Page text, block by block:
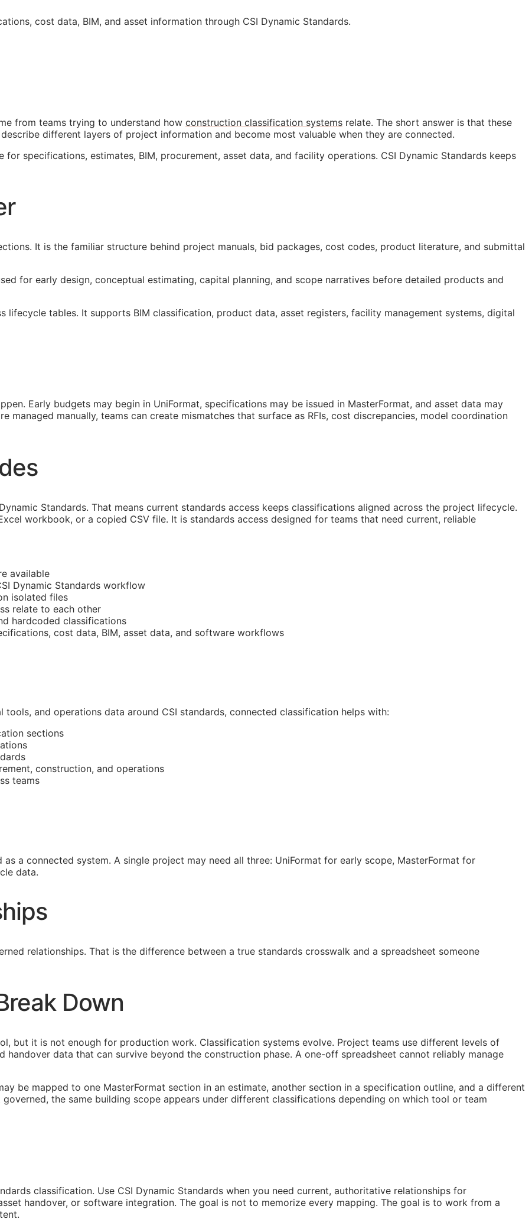
cost data, BIM, and asset information through CSI Dynamic Standards.
from teams trying to understand how construction classification systems relate. The short answer is that these
different layers of project information and become most valuable when they are connected.
for specifications, estimates, BIM, procurement, asset data, and facility operations. CSI Dynamic Standards keeps
It is the familiar structure behind project manuals, bid packages, cost codes, product literature, and submittal
for early design, conceptual estimating, capital planning, and scope narratives before detailed products and
lifecycle tables. It supports BIM classification, product data, asset registers, facility management systems, digital
Early budgets may begin in UniFormat, specifications may be issued in MasterFormat, and asset data may
managed manually, teams can create mismatches that surface as RFIs, cost discrepancies, model coordination
Standards. That means current standards access keeps classifications aligned across the project lifecycle.
workbook, or a copied CSV file. It is standards access designed for teams that need current, reliable
available
Dynamic Standards workflow
isolated files
relate to each other
hardcoded classifications
cost data, BIM, asset data, and software workflows
tools, and operations data around CSI standards, connected classification helps with:
sections
construction, and operations
teams
as a connected system. A single project may need all three: UniFormat for early scope, MasterFormat for
data.
relationships. That is the difference between a true standards crosswalk and a spreadsheet someone
Down
but it is not enough for production work. Classification systems evolve. Project teams use different levels of
handover data that can survive beyond the construction phase. A one-off spreadsheet cannot reliably manage
be mapped to one MasterFormat section in an estimate, another section in a specification outline, and a different
the same building scope appears under different classifications depending on which tool or team
classification. Use CSI Dynamic Standards when you need current, authoritative relationships for
handover, or software integration. The goal is not to memorize every mapping. The goal is to work from a